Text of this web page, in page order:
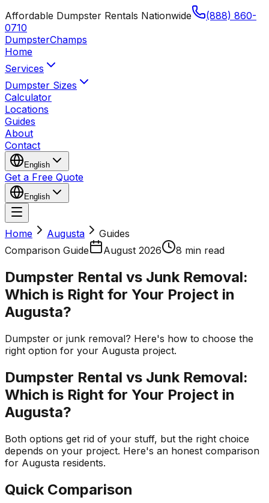
Affordable Dumpster Rentals Nationwide
(888) 860-
0710
DumpsterChamps
Home
Services
Dumpster Sizes
Calculator
Locations
Guides
About
Contact
English
Get a Free Quote
English
Home Augusta
Guides
Comparison Guide
August 2026 8 min read
Dumpster Rental vs Junk Removal:
Which is Right for Your Project in
Augusta?
Dumpster or junk removal? Here's how to choose the
right option for your Augusta project.
Dumpster Rental vs Junk Removal:
Which is Right for Your Project in
Augusta?
Both options get rid of your stuff, but the right choice
depends on your project. Here's an honest comparison
for Augusta residents.
Quick Comparison